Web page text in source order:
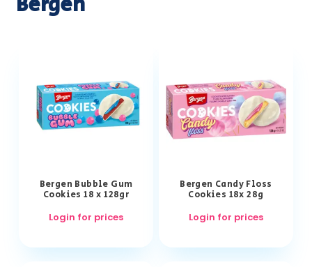
Bergen Bubble Gum
Cookies 18 x 128gr
Login for prices
Bergen Candy Floss
Cookies 18x 28g
Login for prices